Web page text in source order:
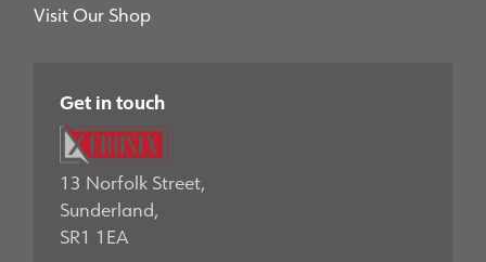
Visit Our Shop
Get in touch
13 Norfolk Street,
Sunderland,
SR1 1EA